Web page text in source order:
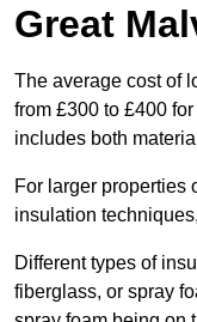
Great
The average cost of
from £300 to £400
includes both
For larger properties
insulation
Different types of
fiberglass, or spray